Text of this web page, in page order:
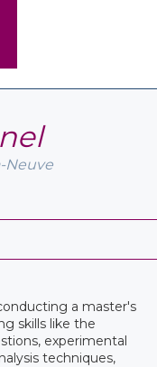
Neuve
a master's
skills like the
experimental
techniques,